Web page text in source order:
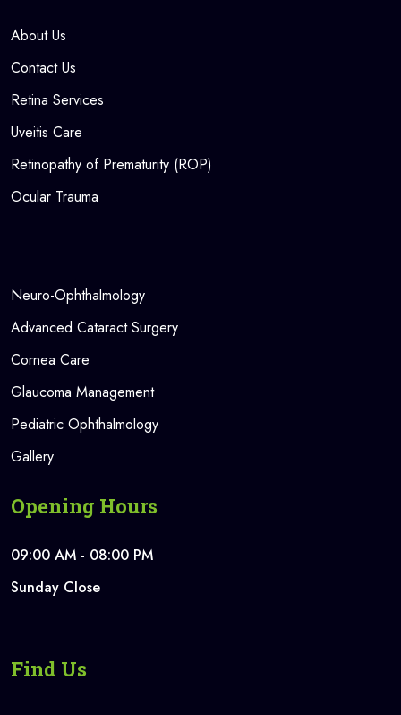
About Us
Contact Us
Retina Services
Uveitis Care
Retinopathy of Prematurity (ROP)
Ocular Trauma
Neuro-Ophthalmology
Advanced Cataract Surgery
Cornea Care
Glaucoma Management
Pediatric Ophthalmology
Gallery
Opening Hours
09:00 AM - 08:00 PM
Sunday Close
Find Us